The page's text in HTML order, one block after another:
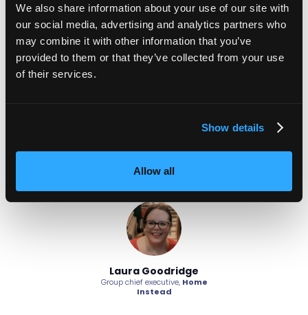
We also share information about your use of our site with
our social media, advertising and analytics partners who
may combine it with other information that you’ve
provided to them or that they’ve collected from your use
of their services.
Show details
Allow all
passes their probation and the recognition that it would
have been a team effort to make it happen.
Adaptability
Finally, high-performing teams are adaptable to change.
By focusing on these areas, organisations can develop
Laura Goodridge
Group chief executive, Home
Instead